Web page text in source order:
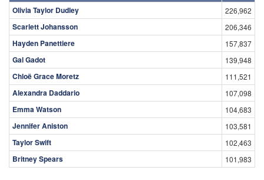
Olivia Taylor Dudley
226,962
Scarlett Johansson 206,346
Hayden Panettiere 157,837
Gal Gadot 139,948
Chloë Grace Moretz 111,521
Alexandra Daddario 107,098
Emma Watson 104,683
Jennifer Aniston 103,581
Taylor Swift 102,463
Britney Spears 101,983